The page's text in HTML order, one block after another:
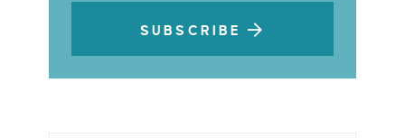
SUBSCRIBE